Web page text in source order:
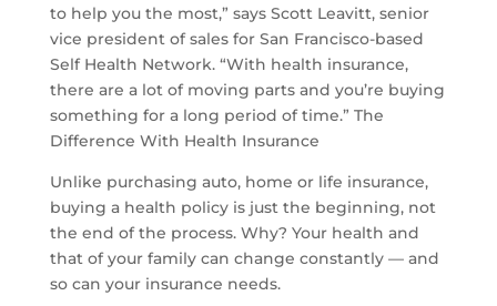
to help you the most,” says Scott Leavitt, senior
vice president of sales for San Francisco-based
Self Health Network. “With health insurance,
there are a lot of moving parts and you’re buying
something for a long period of time.” The
Difference With Health Insurance
Unlike purchasing auto, home or life insurance,
buying a health policy is just the beginning, not
the end of the process. Why? Your health and
that of your family can change constantly — and
so can your insurance needs.